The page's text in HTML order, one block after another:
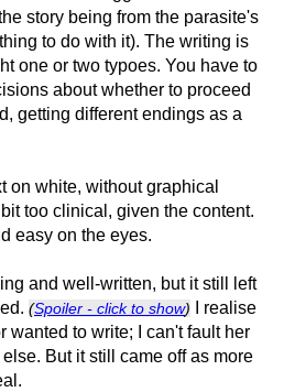
story being from the parasite's
to do with it). The writing is
one or two typoes. You have to
about whether to proceed
getting different endings as a
on white, without graphical
too clinical, given the content.
easy on the eyes.
and well-written, but it still left
(Spoiler - click to show) I realise
wanted to write; I can't fault her
But it still came off as more